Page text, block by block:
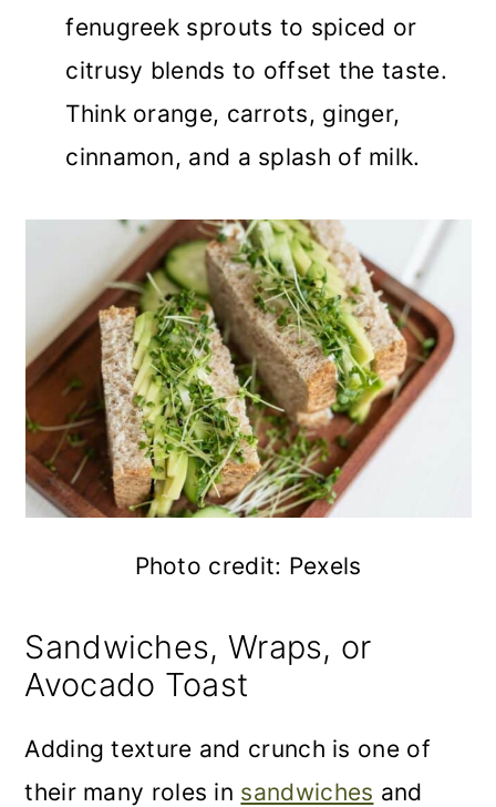
fenugreek sprouts to spiced or
citrusy blends to offset the taste.
Think orange, carrots, ginger,
cinnamon, and a splash of milk.
Photo credit: Pexels
Sandwiches, Wraps, or
Avocado Toast
Adding texture and crunch is one of
their many roles in sandwiches and